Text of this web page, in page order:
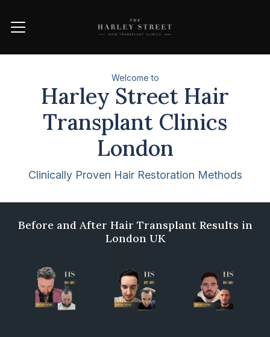
Welcome to
Harley Street Hair
Transplant Clinics
London
Clinically Proven Hair Restoration Methods
Before and After Hair Transplant Results in
London UK